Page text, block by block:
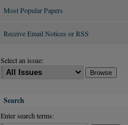
Most Popular Papers
Receive Email Notices or RSS
Select an issue:
Search
Enter search terms: